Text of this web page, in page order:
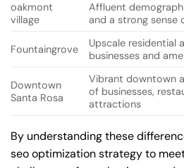
oakmont
village
Affluent
and a strong sense
Fountaingrove
Upscale residential
businesses and
Downtown
Santa Rosa
Vibrant downtown
of businesses,
attractions
By understanding these
seo optimization strategy to